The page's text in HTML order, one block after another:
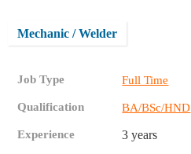
Mechanic / Welder
Job Type Full Time
Qualification BA/BSc/HND
Experience 3 years